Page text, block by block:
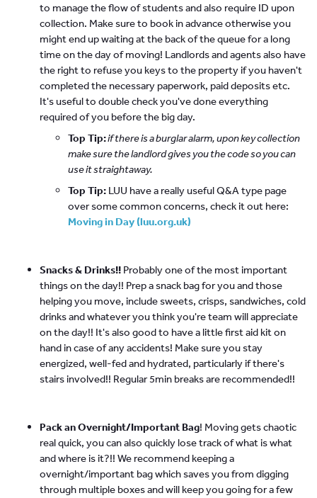
to manage the flow of students and also require ID upon
collection. Make sure to book in advance otherwise you
might end up waiting at the back of the queue for a long
time on the day of moving! Landlords and agents also have
the right to refuse you keys to the property if you haven't
completed the necessary paperwork, paid deposits etc.
It's useful to double check you've done everything
required of you before the big day.
Top Tip:if there is a burglar alarm, upon key collection
make sure the landlord gives you the code so you can
use it straightaway.
Top Tip: LUU have a really useful Q&A type page
over some common concerns, check it out here:
Moving in Day (luu.org.uk)
Snacks & Drinks!! Probably one of the most important
things on the day!! Prep a snack bag for you and those
helping you move, include sweets, crisps, sandwiches, cold
drinks and whatever you think you're team will appreciate
on the day!! It's also good to have a little first aid kit on
hand in case of any accidents! Make sure you stay
energized, well-fed and hydrated, particularly if there's
stairs involved!! Regular 5min breaks are recommended!!
Pack an Overnight/Important Bag! Moving gets chaotic
real quick, you can also quickly lose track of what is what
and where is it?!! We recommend keeping a
overnight/important bag which saves you from digging
through multiple boxes and will keep you going for a few